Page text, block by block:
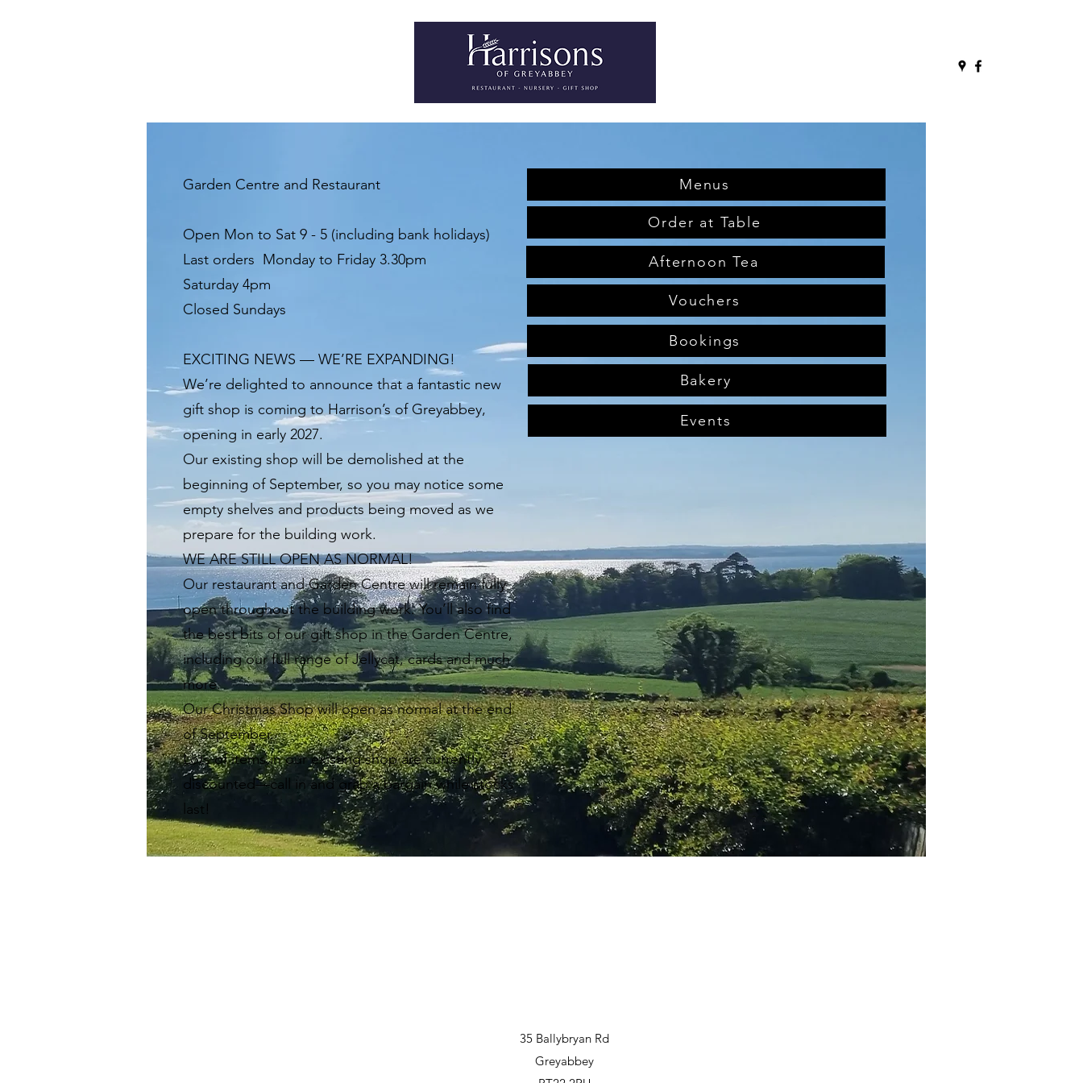
Garden Centre and Restaurant
Open Mon to Sat 9 - 5 (including bank holidays)
Last orders Monday to Friday 3.30pm
Saturday 4pm
Closed Sundays
EXCITING NEWS — WE’RE EXPANDING!
We’re delighted to announce that a fantastic new
gift shop is coming to Harrison’s of Greyabbey,
opening in early 2027.
Our existing shop will be demolished at the
beginning of September, so you may notice some
empty shelves and products being moved as we
prepare for the building work.
WE ARE STILL OPEN AS NORMAL!
Our restaurant and Garden Centre will remain fully
open throughout the building work. You’ll also find
the best bits of our gift shop in the Garden Centre,
including our full range of Jellycat, cards and much
more.
Our Christmas Shop will open as normal at the end
of September.
Lots of items in our existing shop are currently
discounted—call in and grab a bargain while stocks
last!
Vouchers
Bookings
Menus
Afternoon Tea
Order at Table
Bakery
Events
35 Ballybryan Rd
Greyabbey